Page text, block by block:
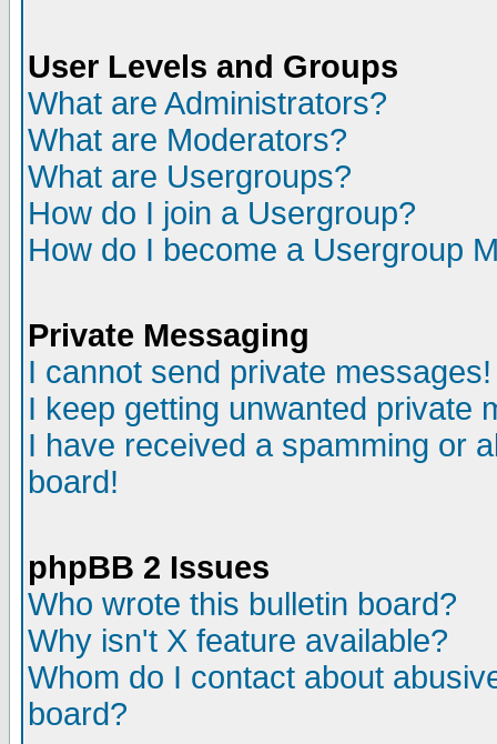
User Levels and Groups
What are Administrators?
What are Moderators?
What are Usergroups?
How do I join a Usergroup?
How do I become a Usergroup
Private Messaging
I cannot send private messages!
I keep getting unwanted private
I have received a spamming or
board!
phpBB 2 Issues
Who wrote this bulletin board?
Why isn't X feature available?
Whom do I contact about
board?